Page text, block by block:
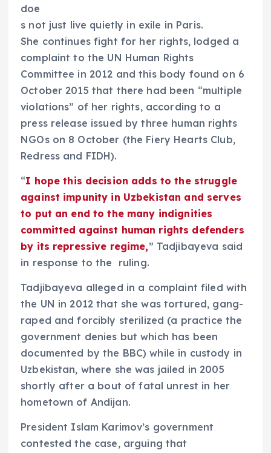
doe
s not just live quietly in exile in Paris.
She continues fight for her rights, lodged a
complaint to the UN Human Rights
Committee in 2012 and this body found on 6
October 2015 that there had been “multiple
violations” of her rights, according to a
press release issued by three human rights
NGOs on 8 October (the Fiery Hearts Club,
Redress and FIDH).
“I hope this decision adds to the struggle
against impunity in Uzbekistan and serves
to put an end to the many indignities
committed against human rights defenders
by its repressive regime,” Tadjibayeva said
in response to the ruling.
Tadjibayeva alleged in a complaint filed with
the UN in 2012 that she was tortured, gang-
raped and forcibly sterilized (a practice the
government denies but which has been
documented by the BBC) while in custody in
Uzbekistan, where she was jailed in 2005
shortly after a bout of fatal unrest in her
hometown of Andijan.
President Islam Karimov’s government
contested the case, arguing that